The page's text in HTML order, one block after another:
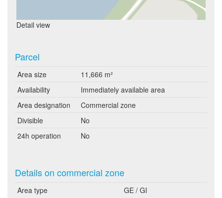
Detail view
Parcel
Area size
11,666 m²
Availability
Immediately available area
Area designation
Commercial zone
Divisible
No
24h operation
No
Details on commercial zone
Area type GE / GI